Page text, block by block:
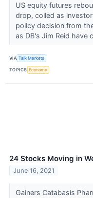
US equity futures
drop, coiled as
policy decision from
as DB's Jim Reid have
VIA Talk Markets
TOPICS Economy
24 Stocks Moving in
June 16, 2021
Gainers Catabasis